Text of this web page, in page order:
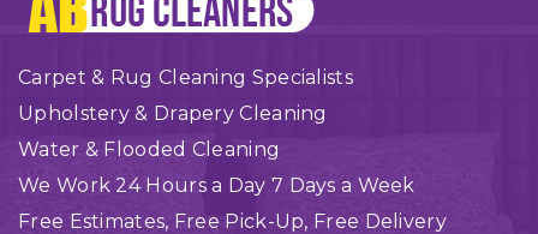
Carpet & Rug Cleaning Specialists
Upholstery & Drapery Cleaning
Water & Flooded Cleaning
We Work 24 Hours a Day 7 Days a Week
Free Estimates, Free Pick-Up, Free Delivery